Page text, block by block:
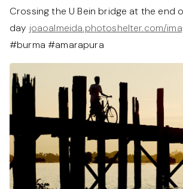
Crossing the U Bein bridge at the end
day joaoalmeida.photoshelter.com/
#burma #amarapura